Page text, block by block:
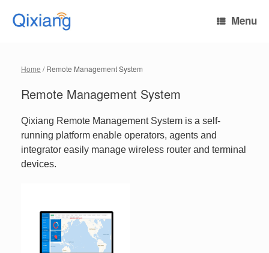
content
Menu
Home / Remote Management System
Remote Management System
Qixiang Remote Management System is a self-
running platform enable operators, agents and
integrator easily manage wireless router and terminal
devices.